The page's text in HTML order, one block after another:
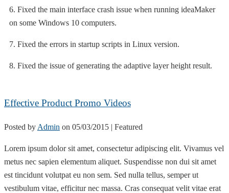
6. Fixed the main interface crash issue when running ideaMaker
on some Windows 10 computers.
7. Fixed the errors in startup scripts in Linux version.
8. Fixed the issue of generating the adaptive layer height result.
Effective Product Promo Videos
Posted by Admin on 05/03/2015 | Featured
Lorem ipsum dolor sit amet, consectetur adipiscing elit. Vivamus vel
metus nec sapien elementum aliquet. Suspendisse non dui sit amet
est tincidunt volutpat eu non sem. Sed nulla tellus, semper ut
vestibulum vitae, efficitur nec massa. Cras consequat velit vitae erat